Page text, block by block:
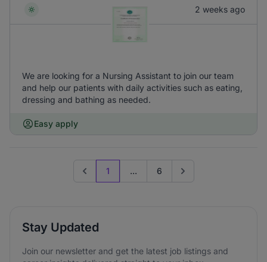
2 weeks ago
We are looking for a Nursing Assistant to join our team
and help our patients with daily activities such as eating,
dressing and bathing as needed.
Easy apply
Previous page
1 ... 6 Go to next page
Stay Updated
Join our newsletter and get the latest job listings and